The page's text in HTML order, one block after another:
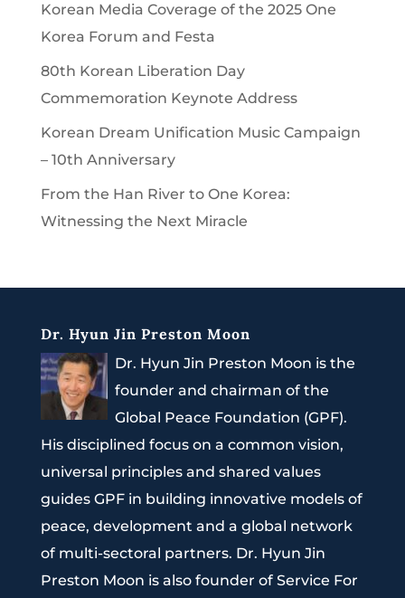
Korean Media Coverage of the 2025 One
Korea Forum and Festa
80th Korean Liberation Day
Commemoration Keynote Address
Korean Dream Unification Music Campaign
– 10th Anniversary
From the Han River to One Korea:
Witnessing the Next Miracle
Dr. Hyun Jin Preston Moon
Dr. Hyun Jin Preston Moon is the
founder and chairman of the
Global Peace Foundation (GPF).
His disciplined focus on a common vision,
universal principles and shared values
guides GPF in building innovative models of
peace, development and a global network
of multi-sectoral partners. Dr. Hyun Jin
Preston Moon is also founder of Service For